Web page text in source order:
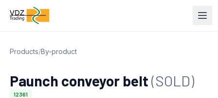
Products/By-product
Paunch conveyor belt(SOLD)
12361